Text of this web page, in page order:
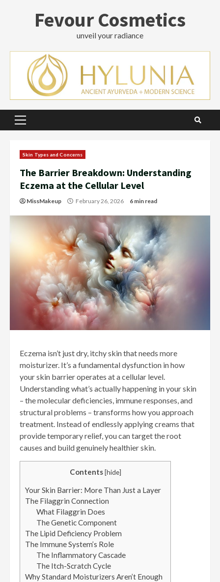
Fevour Cosmetics
unveil your radiance
Primary
Skin Types and Concerns
The Barrier Breakdown: Understanding
Eczema at the Cellular Level
MissMakeup February 26, 2026 6 min read
Eczema isn’t just dry, itchy skin that needs more
moisturizer. It’s a fundamental dysfunction in how
your skin barrier operates at a cellular level.
Understanding what’s actually happening in your skin
– the molecular deficiencies, immune responses, and
structural problems – transforms how you approach
treatment. Instead of endlessly applying creams that
provide temporary relief, you can target the root
causes and build genuinely healthier skin.
Contents [hide]
Your Skin Barrier: More Than Just a Layer
The Filaggrin Connection
What Filaggrin Does
The Genetic Component
The Lipid Deficiency Problem
The Immune System’s Role
The Inflammatory Cascade
The Itch-Scratch Cycle
Why Standard Moisturizers Aren’t Enough